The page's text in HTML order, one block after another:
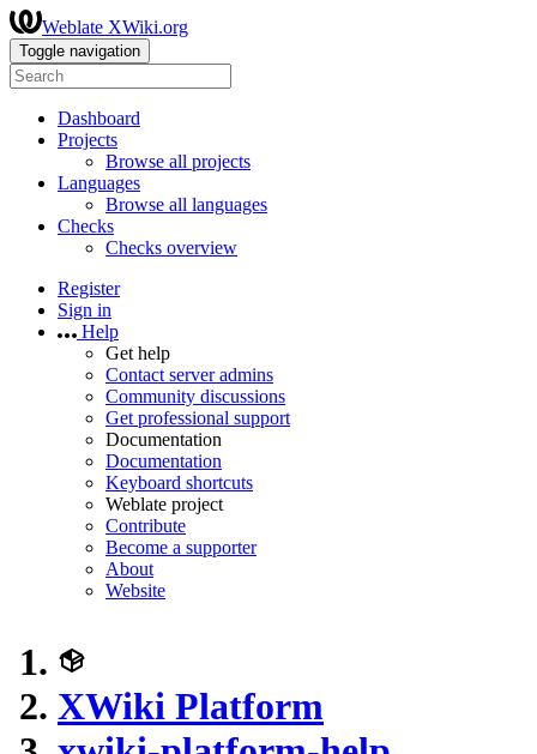
Weblate XWiki.org
Toggle navigation
Dashboard
Projects
Browse all projects
Languages
Browse all languages
Checks
Checks overview
Register
Sign in
Help
Get help
Contact server admins
Community discussions
Get professional support
Documentation
Documentation
Keyboard shortcuts
Weblate project
Contribute
Become a supporter
About
Website
XWiki Platform